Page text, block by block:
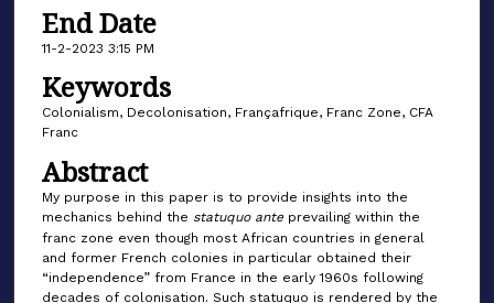
End Date
11-2-2023 3:15 PM
Keywords
Colonialism, Decolonisation, Françafrique, Franc Zone, CFA
Franc
Abstract
My purpose in this paper is to provide insights into the
mechanics behind the statuquo anteprevailing within the
franc zone even though most African countries in general
and former French colonies in particular obtained their
“independence” from France in the early 1960s following
decades of colonisation. Such statuquo is rendered by the